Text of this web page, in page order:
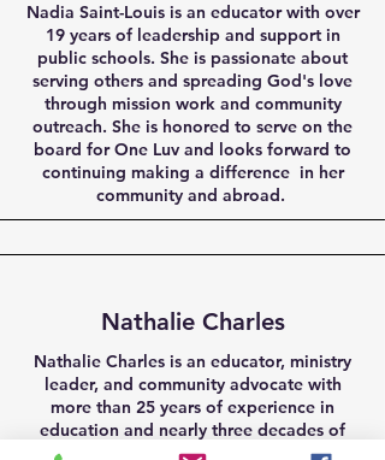
Nadia Saint-Louis is an educator with over
19 years of leadership and support in
public schools. She is passionate about
serving others and spreading God's love
through mission work and community
outreach. She is honored to serve on the
board for One Luv and looks forward to
continuing making a difference in her
community and abroad.
Nathalie Charles
Nathalie Charles is an educator, ministry
leader, and community advocate with
more than 25 years of experience in
education and nearly three decades of
nonprofit and faith-based service. Her